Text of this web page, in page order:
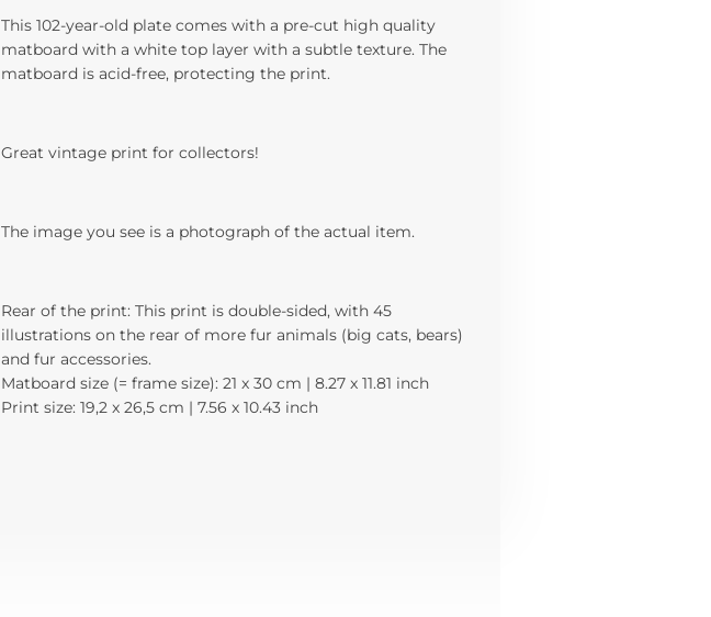
This 102-year-old plate comes with a pre-cut high quality
matboard with a white top layer with a subtle texture. The
matboard is acid-free, protecting the print.
Great vintage print for collectors!
The image you see is a photograph of the actual item.
Rear of the print: This print is double-sided, with 45
illustrations on the rear of more fur animals (big cats, bears)
and fur accessories.
Matboard size (= frame size): 21 x 30 cm | 8.27 x 11.81 inch
Print size: 19,2 x 26,5 cm | 7.56 x 10.43 inch